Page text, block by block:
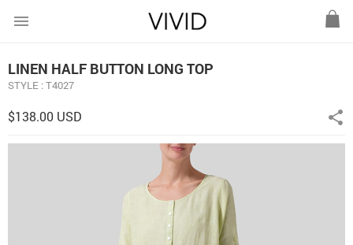
menu
LINEN HALF BUTTON LONG TOP
STYLE : T4027
$138.00 USD share